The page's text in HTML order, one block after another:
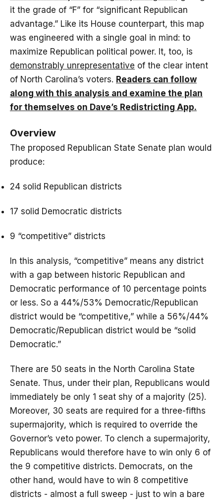
it the grade of “F” for “significant Republican
advantage.” Like its House counterpart, this map
was engineered with a single goal in mind: to
maximize Republican political power. It, too, is
demonstrably unrepresentative of the clear intent
of North Carolina’s voters. Readers can follow
along with this analysis and examine the plan
for themselves on Dave’s Redistricting App.
Overview
The proposed Republican State Senate plan would
produce:
24 solid Republican districts
17 solid Democratic districts
9 “competitive” districts
In this analysis, “competitive” means any district
with a gap between historic Republican and
Democratic performance of 10 percentage points
or less. So a 44%/53% Democratic/Republican
district would be “competitive,” while a 56%/44%
Democratic/Republican district would be “solid
Democratic.”
There are 50 seats in the North Carolina State
Senate. Thus, under their plan, Republicans would
immediately be only 1 seat shy of a majority (25).
Moreover, 30 seats are required for a three-fifths
supermajority, which is required to override the
Governor’s veto power. To clench a supermajority,
Republicans would therefore have to win only 6 of
the 9 competitive districts. Democrats, on the
other hand, would have to win 8 competitive
districts - almost a full sweep - just to win a bare